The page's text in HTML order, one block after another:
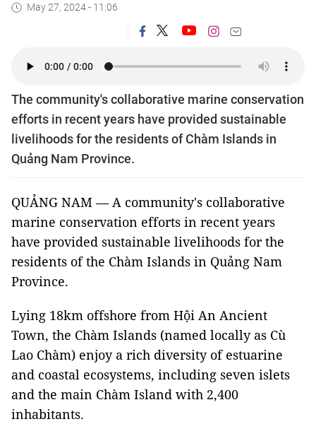
May 27, 2024 - 11:06
The community's collaborative marine conservation
efforts in recent years have provided sustainable
livelihoods for the residents of Chàm Islands in
Quảng Nam Province.
QUẢNG NAM — A community's collaborative
marine conservation efforts in recent years
have provided sustainable livelihoods for the
residents of the Chàm Islands in Quảng Nam
Province.
Lying 18km offshore from Hội An Ancient
Town, the Chàm Islands (named locally as Cù
Lao Chàm) enjoy a rich diversity of estuarine
and coastal ecosystems, including seven islets
and the main Chàm Island with 2,400
inhabitants.